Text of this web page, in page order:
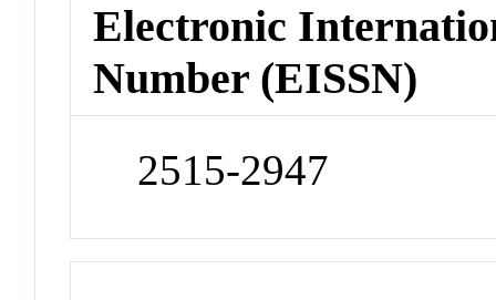
Electronic
Number (EISSN)
2515-2947